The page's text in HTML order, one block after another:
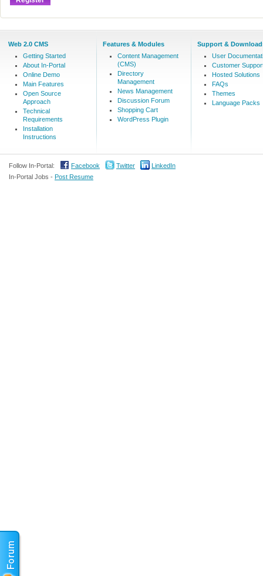
Web 2.0 CMS
Getting Started
About In-Portal
Online Demo
Main Features
Open Source
Approach
Technical
Requirements
Installation
Instructions
Features & Modules
Content Management
(CMS)
Directory
Management
News Management
Discussion Forum
Shopping Cart
WordPress Plugin
Support &
User
Customer
Hosted Solutions
FAQs
Themes
Language Packs
Follow In-Portal: Facebook Twitter
LinkedIn
In-Portal Jobs - Post Resume